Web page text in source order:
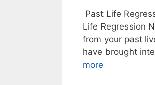
Past Life
Life Regression
from your past
have brought
more